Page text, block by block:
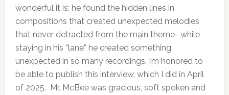
wonderful it is; he found the hidden lines in
compositions that created unexpected melodies
that never detracted from the main theme- while
staying in his “lane” he created something
unexpected in so many recordings. I’m honored to
be able to publish this interview, which I did in April
of 2025. Mr. McBee was gracious, soft spoken and